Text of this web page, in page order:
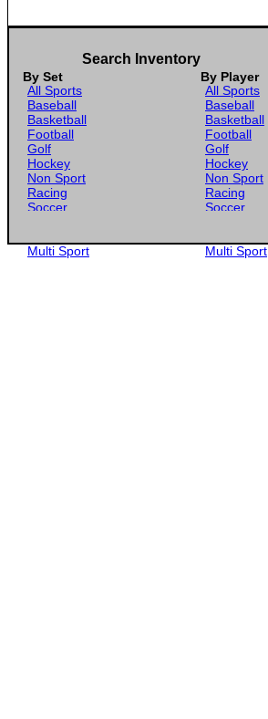
Search Inventory
By Set By Player
All Sports
Baseball
Basketball
Football
Golf
Hockey
Non Sport
Racing
Soccer
Multi Sport
All Sports
Baseball
Basketball
Football
Golf
Hockey
Non Sport
Racing
Soccer
Multi Sport